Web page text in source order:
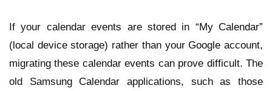
If your calendar events are stored in “My Calendar”
(local device storage) rather than your Google account,
migrating these calendar events can prove difficult. The
old Samsung Calendar applications, such as those